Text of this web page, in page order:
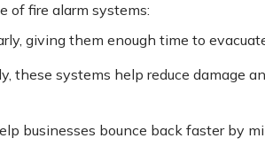
of fire alarm systems:
giving them enough time to
these systems help reduce damage
businesses bounce back faster by